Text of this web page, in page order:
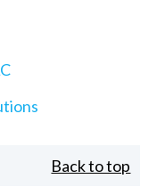
Back to top